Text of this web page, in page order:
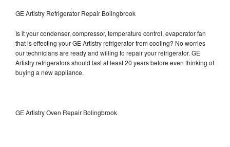
GE Artistry Refrigerator Repair Bolingbrook
Is it your condenser, compressor, temperature control, evaporator fan
that is effecting your GE Artistry refrigerator from cooling? No worries
our technicians are ready and willing to repair your refrigerator. GE
Artistry refrigerators should last at least 20 years before even thinking of
buying a new appliance.
GE Artistry Oven Repair Bolingbrook